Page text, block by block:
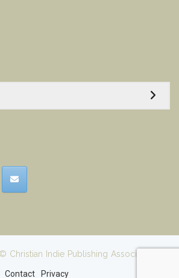
Christian Indie Publishing Association
Contact Privacy